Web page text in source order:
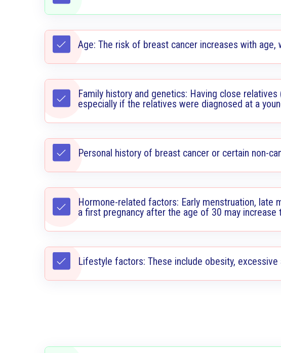
Age: The risk of breast cancer increases with
Family history and genetics: Having close
especially if the relatives were diagnosed at a
Personal history of breast cancer or certain non-
Hormone-related factors: Early menstruation, late
a first pregnancy after the age of 30 may increase
Lifestyle factors: These include obesity,